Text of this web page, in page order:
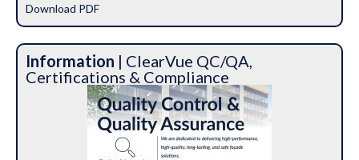
Download PDF
Information | ClearVue QC/QA,
Certifications & Compliance